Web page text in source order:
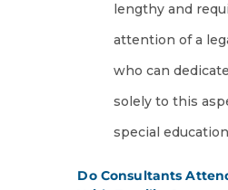
lengthy and
attention of a
who can
solely to this
special
Do Consultants